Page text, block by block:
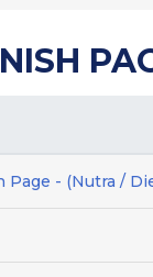
Page - (Nutra /